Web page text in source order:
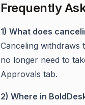
Frequently
1) What does
Canceling withdraws
no longer need to
Approvals tab.
2) Where in